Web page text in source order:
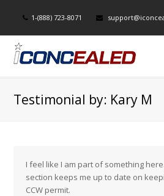
1-(888) 723-8071
Testimonial by: Kary M
I feel like I am part of something
section keeps me up to date on
CCW permit.